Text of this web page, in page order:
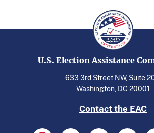
U.S. Election Assistance
633 3rd Street NW, Suite
Washington, DC 20001
Contact the EAC